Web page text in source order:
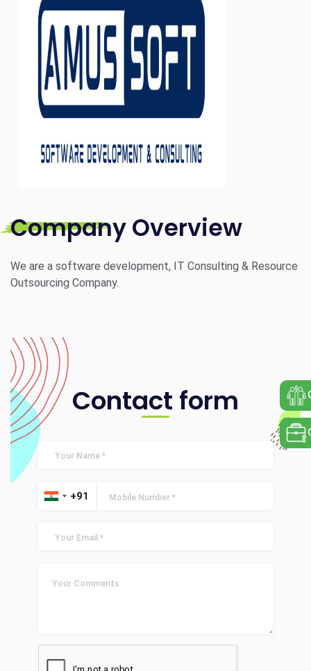
Company Overview
We are a software development, IT Consulting & Resource
Outsourcing Company.
Contact form